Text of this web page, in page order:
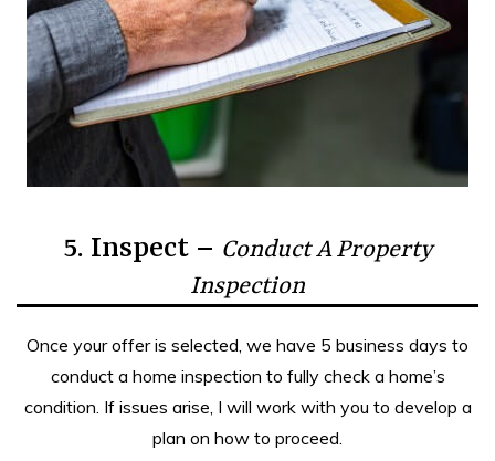
5. Inspect – Conduct A Property
Inspection
Once your offer is selected, we have 5 business days to
conduct a home inspection to fully check a home’s
condition. If issues arise, I will work with you to develop a
plan on how to proceed.